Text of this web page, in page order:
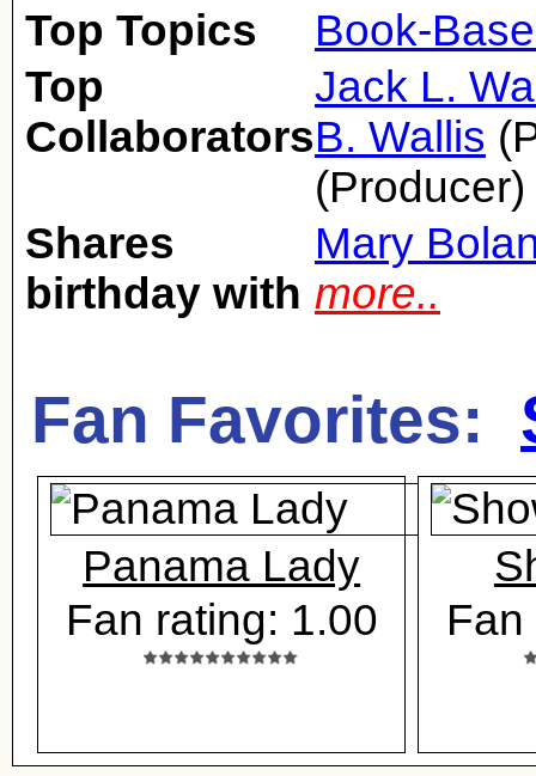
Top Topics
Book-
Top
Collaborators
Jack L.
B. Wallis
(Producer)
Shares
birthday with
Mary
more..
Fan Favorites:
Panama Lady
Fan rating: 1.00